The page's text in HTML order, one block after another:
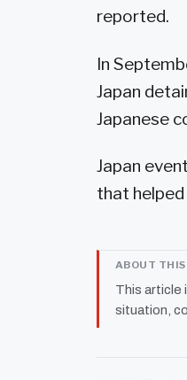
reported.
In
Japan
Japanese
Japan
that
ABOUT
This article
situation,